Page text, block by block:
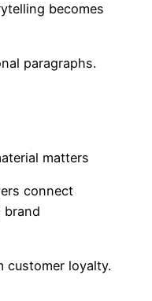
becomes
paragraphs.
matters
connect
brand
customer loyalty.